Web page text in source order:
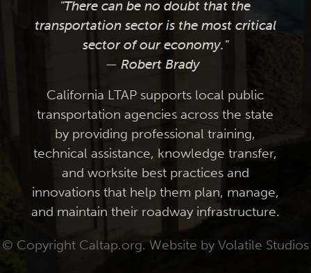
"There can be no doubt that the
transportation sector is the most critical
sector of our economy."
— Robert Brady
California LTAP supports local public
transportation agencies across the state
by providing professional training,
technical assistance, knowledge transfer,
and worksite best practices and
innovations that help them plan, manage,
and maintain their roadway infrastructure.
© Copyright Caltap.org. Website by Volatile Studios